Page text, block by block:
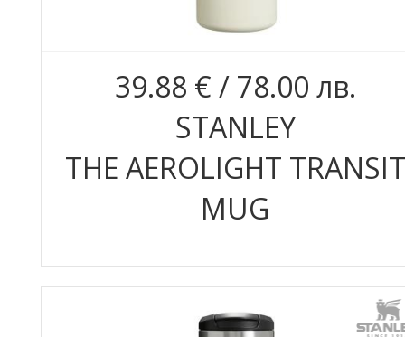
39.88 € / 78.00 лв.
STANLEY
THE AEROLIGHT TRANSIT
MUG